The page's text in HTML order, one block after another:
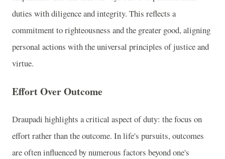
duties with diligence and integrity. This reflects a
commitment to righteousness and the greater good, aligning
personal actions with the universal principles of justice and
virtue.
Effort Over Outcome
Draupadi highlights a critical aspect of duty: the focus on
effort rather than the outcome. In life's pursuits, outcomes
are often influenced by numerous factors beyond one's